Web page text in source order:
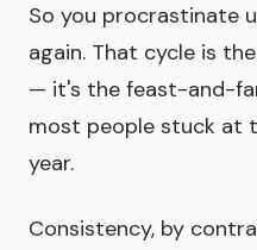
So you procrastinate
again. That cycle is
— it's the feast-and-
most people stuck at
year.
Consistency, by